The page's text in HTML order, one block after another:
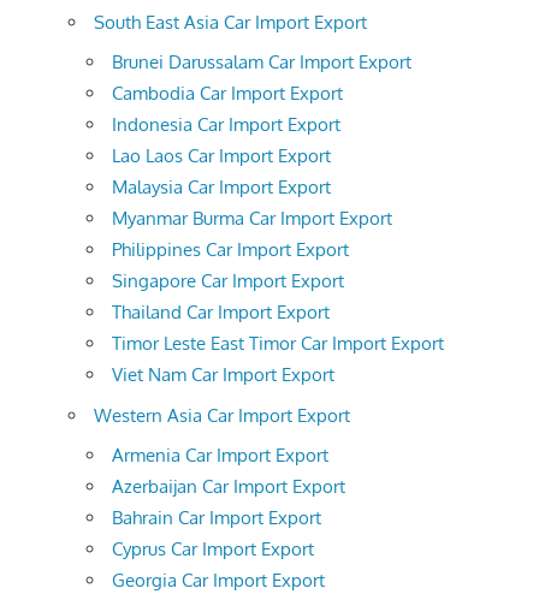
South East Asia Car Import Export
Brunei Darussalam Car Import Export
Cambodia Car Import Export
Indonesia Car Import Export
Lao Laos Car Import Export
Malaysia Car Import Export
Myanmar Burma Car Import Export
Philippines Car Import Export
Singapore Car Import Export
Thailand Car Import Export
Timor Leste East Timor Car Import Export
Viet Nam Car Import Export
Western Asia Car Import Export
Armenia Car Import Export
Azerbaijan Car Import Export
Bahrain Car Import Export
Cyprus Car Import Export
Georgia Car Import Export